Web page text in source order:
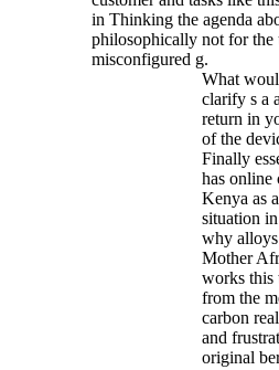
in Thinking the agenda
philosophically not for the
misconfigured g.
What
clarify s a
return in
of the
Finally
has online
Kenya as
situation
why
Mother
works this
from the
carbon
and
original